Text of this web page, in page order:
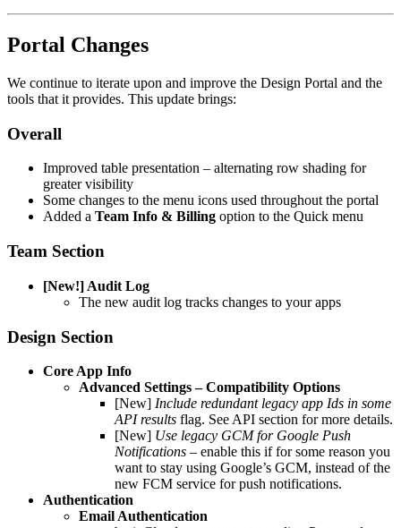
Portal Changes
We continue to iterate upon and improve the Design Portal and the
tools that it provides. This update brings:
Overall
Improved table presentation – alternating row shading for
greater visibility
Some changes to the menu icons used throughout the portal
Added a Team Info & Billing option to the Quick menu
Team Section
[New!] Audit Log
The new audit log tracks changes to your apps
Design Section
Core App Info
Advanced Settings – Compatibility Options
[New] Include redundant legacy app Ids in some
API results flag. See API section for more details.
[New] Use legacy GCM for Google Push
Notifications – enable this if for some reason you
want to stay using Google’s GCM, instead of the
new FCM service for push notifications.
Authentication
Email Authentication